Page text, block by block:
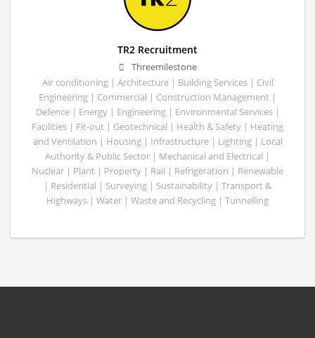
TR2 Recruitment
Threemilestone
Air conditioning | Architecture | Building Services | Civil
Engineering | Commercial | Construction Management |
Defence | Energy | Engineering | Environmental Services |
Facilities | Fit-out | Geotechnical | Health & Safety | Heating
and Ventilation | Housing | Infrastructure | Lighting | Local
Authority & Public Sector | Mechanical and Electrical |
Nuclear | Plant | Property | Rail | Refrigeration | Renewable
| Residential | Surveying | Sustainability | Transport &
Highways | Water | Waste and Recycling | Tunnelling